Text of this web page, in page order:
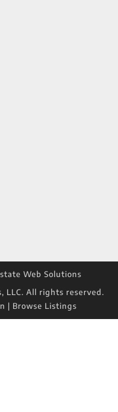
Web Solutions
LLC. All rights reserved.
| Browse Listings